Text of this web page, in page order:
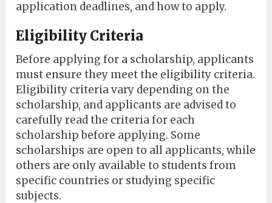
application deadlines, and how to apply.
Eligibility Criteria
Before applying for a scholarship, applicants
must ensure they meet the eligibility criteria.
Eligibility criteria vary depending on the
scholarship, and applicants are advised to
carefully read the criteria for each
scholarship before applying. Some
scholarships are open to all applicants, while
others are only available to students from
specific countries or studying specific
subjects.